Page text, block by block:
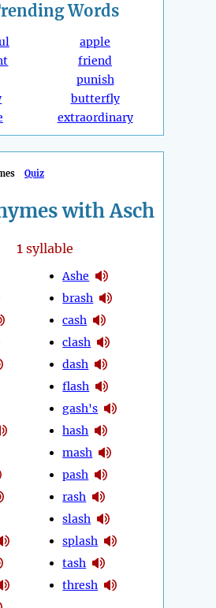
Words
apple
friend
punish
butterfly
extraordinary
Quiz
with Asch
1syllable
Ashe
brash
cash
clash
dash
flash
gash's
hash
mash
pash
rash
slash
splash
tash
thresh